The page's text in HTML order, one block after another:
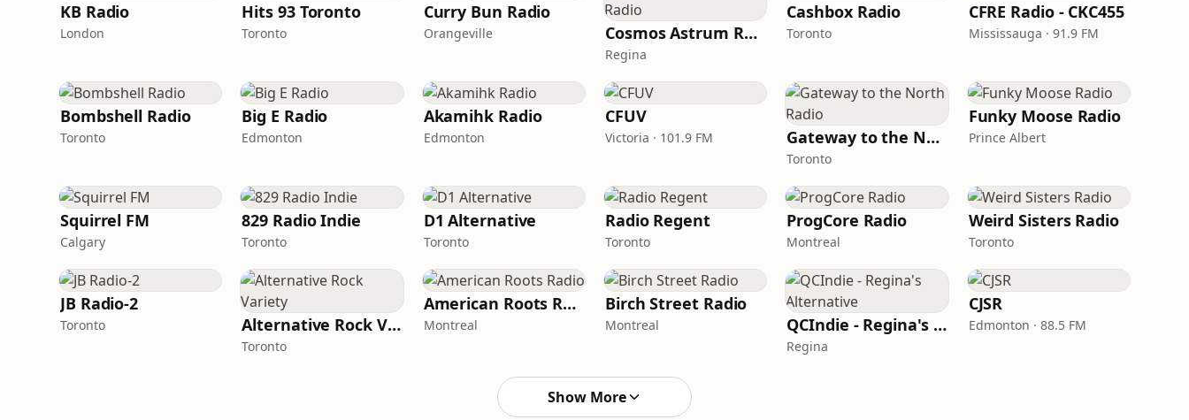
KB Radio
London
Hits 93 Toronto
Toronto
Curry Bun Radio
Orangeville Cosmos Astrum Radio
Regina
Cashbox Radio
Toronto
CFRE Radio - CKC455
Mississauga · 91.9 FM
Bombshell Radio
Toronto
Big E Radio
Edmonton
Akamihk Radio
Edmonton
CFUV
Victoria · 101.9 FM Gateway to the North Radio
Toronto
Funky Moose Radio
Prince Albert
Squirrel FM
Calgary
829 Radio Indie
Toronto
D1 Alternative
Toronto
Radio Regent
Toronto
ProgCore Radio
Montreal
Weird Sisters Radio
Toronto
JB Radio-2
Toronto Alternative Rock Variety
Toronto
American Roots Radio
Montreal
Birch Street Radio
Montreal QCIndie - Regina's Alternative
Regina
CJSR
Edmonton · 88.5 FM
Show More